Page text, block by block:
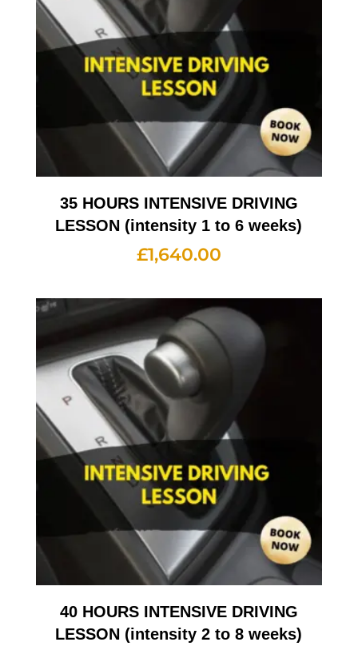
35 HOURS INTENSIVE DRIVING
LESSON (intensity 1 to 6 weeks)
£1,640.00
40 HOURS INTENSIVE DRIVING
LESSON (intensity 2 to 8 weeks)